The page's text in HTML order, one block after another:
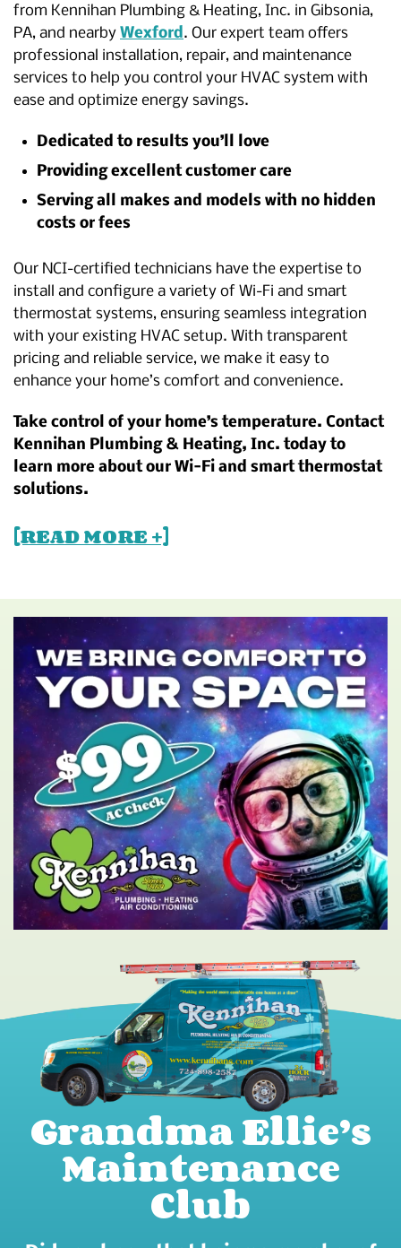
from Kennihan Plumbing & Heating, Inc. in Gibsonia,
PA, and nearby Wexford. Our expert team offers
professional installation, repair, and maintenance
services to help you control your HVAC system with
ease and optimize energy savings.
Dedicated to results you’ll love
Providing excellent customer care
Serving all makes and models with no hidden
costs or fees
Our NCI-certified technicians have the expertise to
install and configure a variety of Wi-Fi and smart
thermostat systems, ensuring seamless integration
with your existing HVAC setup. With transparent
pricing and reliable service, we make it easy to
enhance your home’s comfort and convenience.
Take control of your home’s temperature. Contact
Kennihan Plumbing & Heating, Inc. today to
learn more about our Wi-Fi and smart thermostat
solutions.
[READ MORE +]
Grandma Ellie’s
Maintenance
Club